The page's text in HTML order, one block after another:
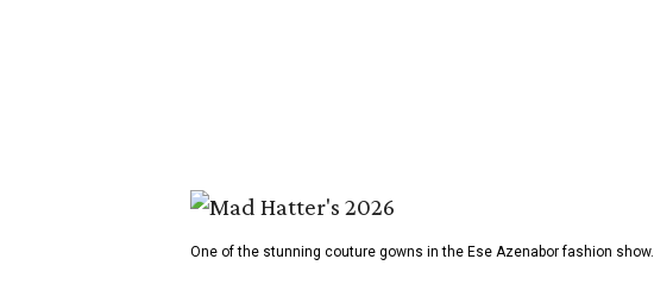
One of the stunning couture gowns in the Ese Azenabor fashion show.